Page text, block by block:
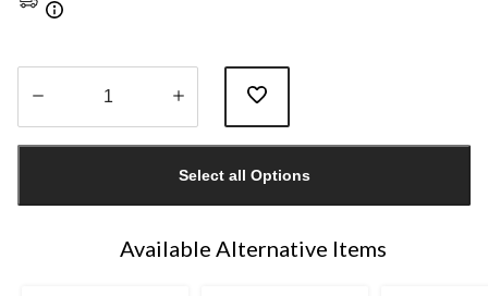
1
Select all Options
Available Alternative Items